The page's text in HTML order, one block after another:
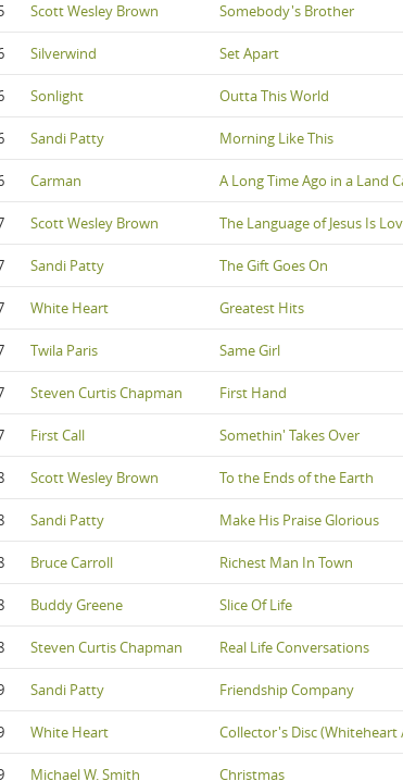
Scott Wesley Brown Somebody's Brother
Silverwind Set Apart
Sonlight Outta This World
Sandi Patty Morning Like This
Carman A Long Time Ago in a Land
Scott Wesley Brown The Language of Jesus Is
Sandi Patty The Gift Goes On
White Heart Greatest Hits
Twila Paris Same Girl
Steven Curtis Chapman First Hand
First Call Somethin' Takes Over
Scott Wesley Brown To the Ends of the Earth
Sandi Patty Make His Praise Glorious
Bruce Carroll Richest Man In Town
Buddy Greene Slice Of Life
Steven Curtis Chapman Real Life Conversations
Sandi Patty Friendship Company
White Heart Collector's Disc (Whiteheart
Michael W. Smith Christmas